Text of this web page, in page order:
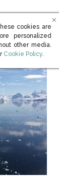
cookies are
personalized
other media.
(opens in new
Cookie Policy.